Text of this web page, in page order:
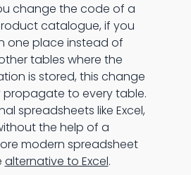
change the code of a
catalogue, if you
one place instead of
tables where the
is stored, this change
to every table.
spreadsheets like Excel,
the help of a
modern spreadsheet
alternative to Excel.